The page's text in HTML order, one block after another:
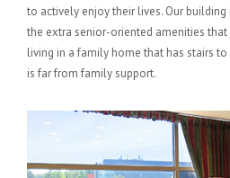
to actively enjoy their lives. Our
the extra senior-oriented amenities
living in a family home that has stairs
is far from family support.